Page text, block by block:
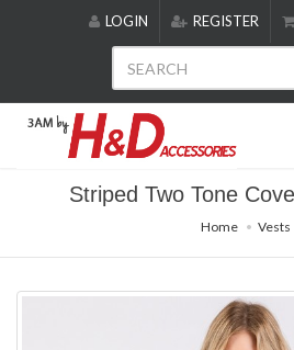
includes
accessibility
LOGIN REGISTER
Striped Two Tone
Home Vests